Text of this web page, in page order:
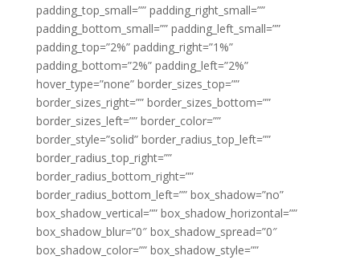
padding_top_small=”” padding_right_small=””
padding_bottom_small=”” padding_left_small=””
padding_top=”2%” padding_right=”1%”
padding_bottom=”2%” padding_left=”2%”
hover_type=”none” border_sizes_top=””
border_sizes_right=”” border_sizes_bottom=””
border_sizes_left=”” border_color=””
border_style=”solid” border_radius_top_left=””
border_radius_top_right=””
border_radius_bottom_right=””
border_radius_bottom_left=”” box_shadow=”no”
box_shadow_vertical=”” box_shadow_horizontal=””
box_shadow_blur=”0″ box_shadow_spread=”0″
box_shadow_color=”” box_shadow_style=””